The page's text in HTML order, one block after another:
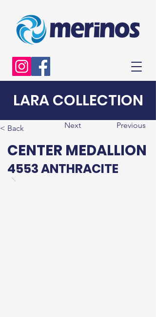
LARA COLLECTION
< Back Next Previous
CENTER MEDALLION
4553 ANTHRACITE